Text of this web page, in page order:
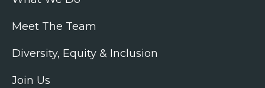
Meet The Team
Diversity, Equity & Inclusion
Join Us